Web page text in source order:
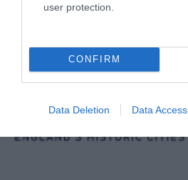
user protection.
CONFIRM
Data Deletion Data Access